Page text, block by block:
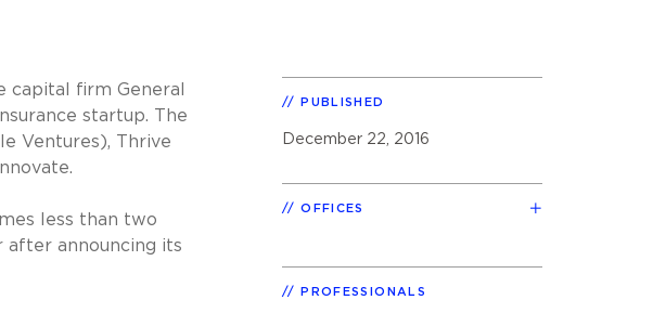
capital firm General
startup. The
Ventures), Thrive
less than two
after announcing its
PUBLISHED
December 22, 2016
OFFICES
PROFESSIONALS